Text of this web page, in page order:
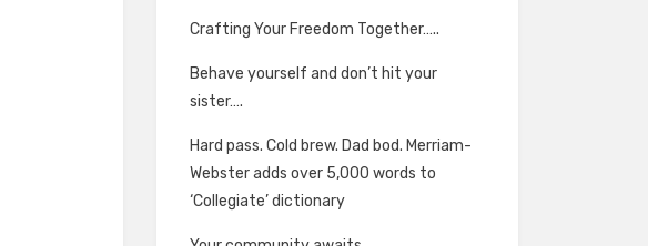
Crafting Your Freedom Together…..
Behave yourself and don’t hit your
sister….
Hard pass. Cold brew. Dad bod. Merriam-
Webster adds over 5,000 words to
‘Collegiate’ dictionary